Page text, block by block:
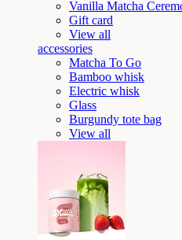
Vanilla Matcha
Gift card
View all
accessories
Matcha To Go
Bamboo whisk
Electric whisk
Glass
Burgundy tote bag
View all